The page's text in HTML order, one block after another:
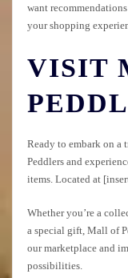
want
your shopping
VISIT
Ready to embark on a
Peddlers and
items. Located at
Whether you’re a
a special gift, Mall of
our marketplace and
possibilities.